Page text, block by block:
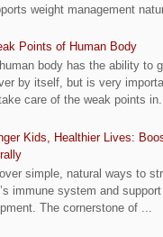
weight management
Points of Human Body
body has the ability to
by itself, but is very
care of the weak points
Kids, Healthier Lives:
simple, natural ways to
immune system and
The cornerstone of ...